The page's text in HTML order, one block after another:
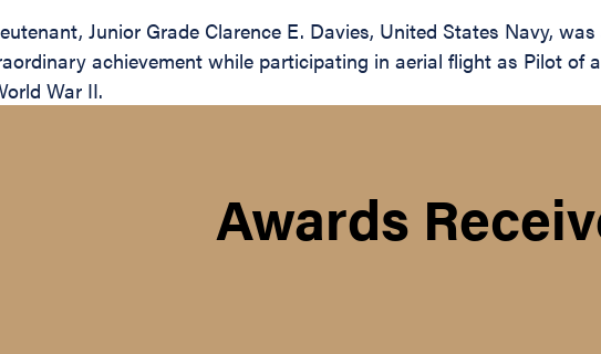
Junior Grade Clarence E. Davies, United States Navy,
achievement while participating in aerial flight as Pilot of
War II.
Awards